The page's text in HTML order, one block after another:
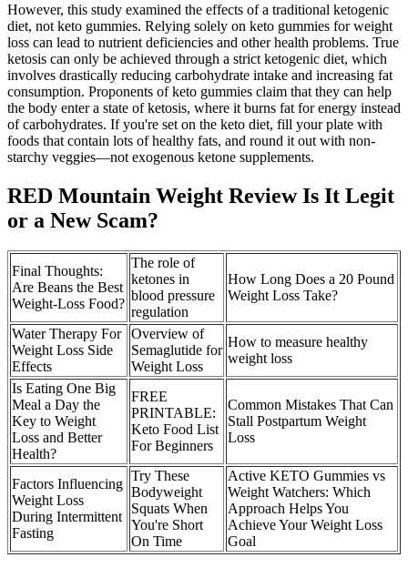
However, this study examined the effects of a traditional ketogenic
diet, not keto gummies. Relying solely on keto gummies for weight
loss can lead to nutrient deficiencies and other health problems. True
ketosis can only be achieved through a strict ketogenic diet, which
involves drastically reducing carbohydrate intake and increasing fat
consumption. Proponents of keto gummies claim that they can help
the body enter a state of ketosis, where it burns fat for energy instead
of carbohydrates. If you're set on the keto diet, fill your plate with
foods that contain lots of healthy fats, and round it out with non-
starchy veggies—not exogenous ketone supplements.
RED Mountain Weight Review Is It Legit
or a New Scam?
Final Thoughts:
Are Beans the Best
Weight-Loss Food?
The role of
ketones in
blood pressure
regulation
How Long Does a 20 Pound
Weight Loss Take?
Water Therapy For
Weight Loss Side
Effects
Overview of
Semaglutide for
Weight Loss
How to measure healthy
weight loss
Is Eating One Big
Meal a Day the
Key to Weight
Loss and Better
Health?
FREE
PRINTABLE:
Keto Food List
For Beginners
Common Mistakes That Can
Stall Postpartum Weight
Loss
Factors Influencing
Weight Loss
During Intermittent
Fasting
Try These
Bodyweight
Squats When
You're Short
On Time
Active KETO Gummies vs
Weight Watchers: Which
Approach Helps You
Achieve Your Weight Loss
Goal